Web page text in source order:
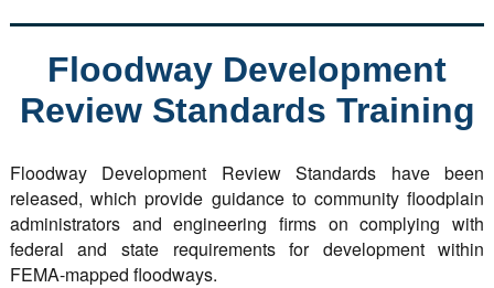
Floodway Development
Review Standards Training
Floodway Development Review Standards have been
released, which provide guidance to community floodplain
administrators and engineering firms on complying with
federal and state requirements for development within
FEMA-mapped floodways.